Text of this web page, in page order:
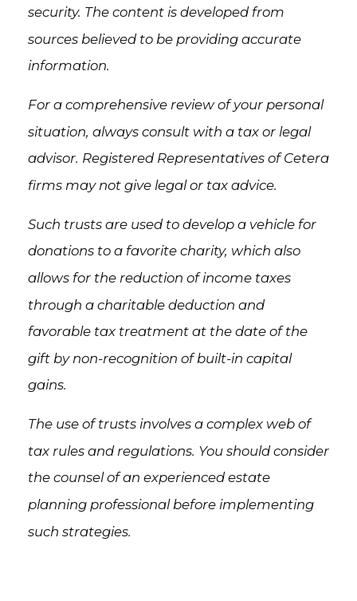
security. The content is developed from
sources believed to be providing accurate
information.
For a comprehensive review of your personal
situation, always consult with a tax or legal
advisor. Registered Representatives of Cetera
firms may not give legal or tax advice.
Such trusts are used to develop a vehicle for
donations to a favorite charity, which also
allows for the reduction of income taxes
through a charitable deduction and
favorable tax treatment at the date of the
gift by non-recognition of built-in capital
gains.
The use of trusts involves a complex web of
tax rules and regulations. You should consider
the counsel of an experienced estate
planning professional before implementing
such strategies.